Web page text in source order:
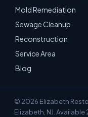
Mold Remediation
Sewage Cleanup
Reconstruction
Service Area
Blog
© 2026 Elizabeth
Elizabeth, NJ. Available